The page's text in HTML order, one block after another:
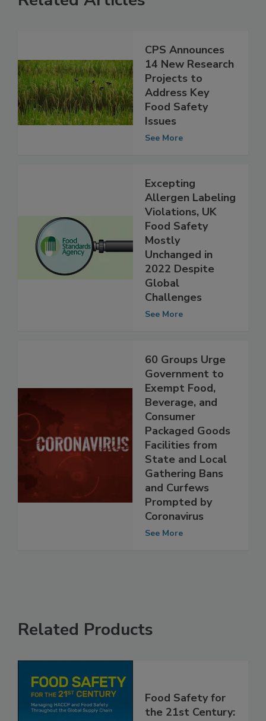
Related Articles
CPS Announces
14 New Research
Projects to
Address Key
Food Safety
Issues
Excepting
Allergen Labeling
Violations, UK
Food Safety
Mostly
Unchanged in
2022 Despite
Global
Challenges
60 Groups Urge
Government to
Exempt Food,
Beverage, and
Consumer
Packaged Goods
Facilities from
State and Local
Gathering Bans
and Curfews
Prompted by
Coronavirus
Related Products
Food Safety for